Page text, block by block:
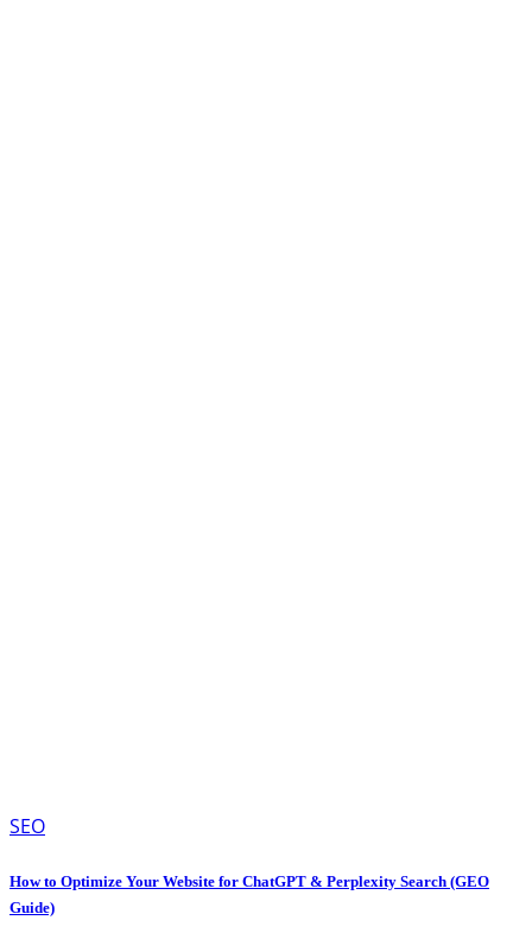
SEO
How to Optimize Your Website for ChatGPT & Perplexity Search (GEO
Guide)